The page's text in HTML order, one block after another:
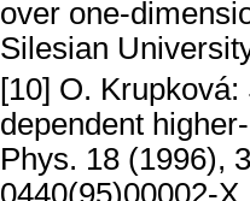
over one-
Silesian
[10] O.
dependent
Phys. 18 (1996),
0440(95)00002-X